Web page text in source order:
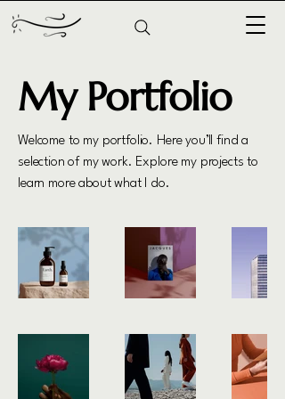
My Portfolio
Welcome to my portfolio. Here you’ll find a
selection of my work. Explore my projects to
learn more about what I do.